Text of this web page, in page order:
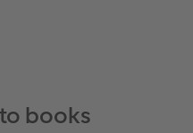
books